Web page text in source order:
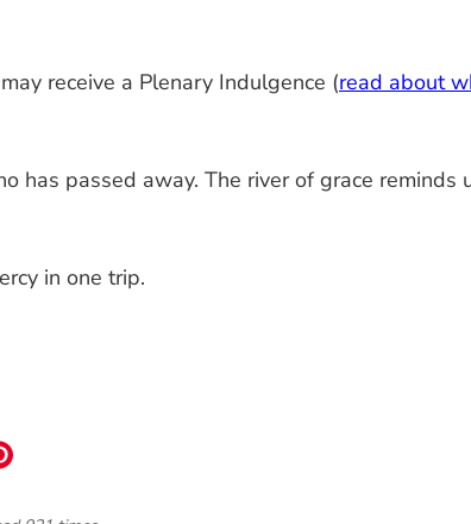
receive a Plenary Indulgence (read about
has passed away. The river of grace
in one trip.